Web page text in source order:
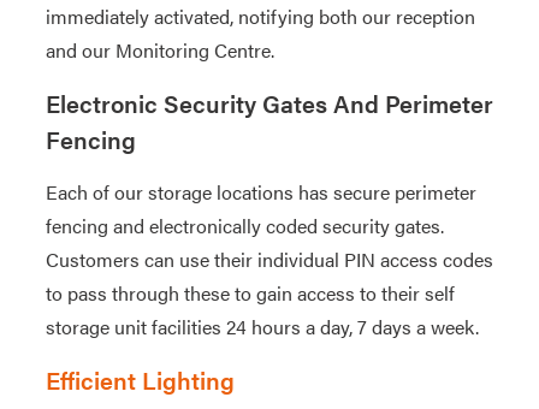
immediately activated, notifying both our reception
and our Monitoring Centre.
Electronic Security Gates And Perimeter
Fencing
Each of our storage locations has secure perimeter
fencing and electronically coded security gates.
Customers can use their individual PIN access codes
to pass through these to gain access to their self
storage unit facilities 24 hours a day, 7 days a week.
Efficient Lighting